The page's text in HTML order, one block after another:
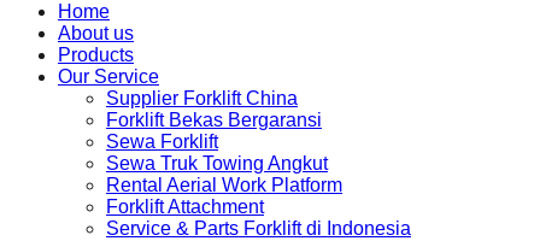
Home
About us
Products
Our Service
Supplier Forklift China
Forklift Bekas Bergaransi
Sewa Forklift
Sewa Truk Towing Angkut
Rental Aerial Work Platform
Forklift Attachment
Service & Parts Forklift di Indonesia